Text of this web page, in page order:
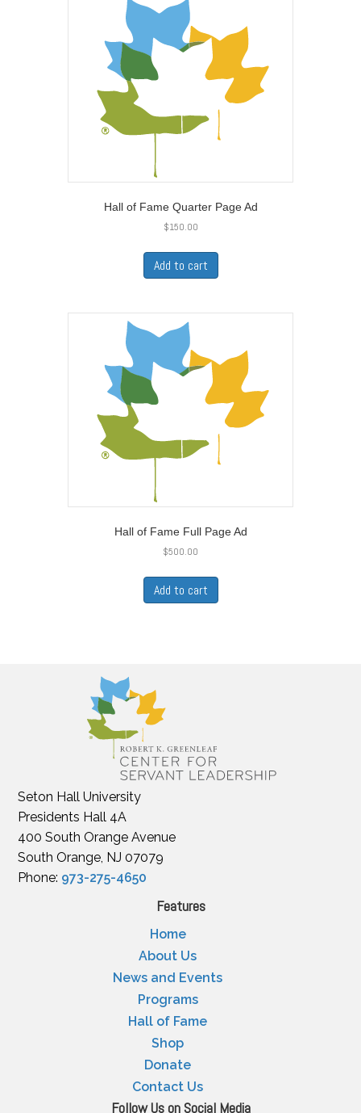
Hall of Fame Quarter Page Ad
$150.00
Add to cart
Hall of Fame Full Page Ad
$500.00
Add to cart
Seton Hall University
Presidents Hall 4A
400 South Orange Avenue
South Orange, NJ 07079
Phone: 973-275-4650
Features
Home
About Us
News and Events
Programs
Hall of Fame
Shop
Donate
Contact Us
Follow Us on Social Media